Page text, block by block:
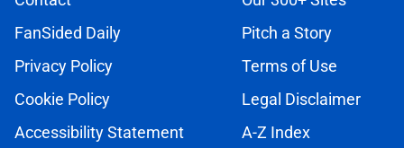
FanSided Daily
Pitch a Story
Privacy Policy
Terms of Use
Cookie Policy
Legal Disclaimer
Accessibility Statement
A-Z Index